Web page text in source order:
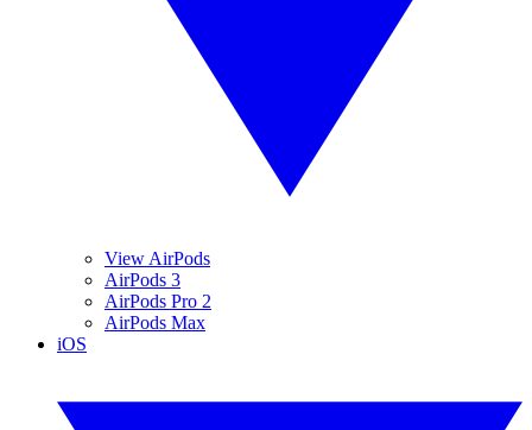
View AirPods
AirPods 3
AirPods Pro 2
AirPods Max
iOS